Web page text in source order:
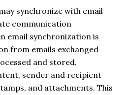
synchronize with email
communication
email synchronization is
from emails exchanged
and stored,
sender and recipient
and attachments. This